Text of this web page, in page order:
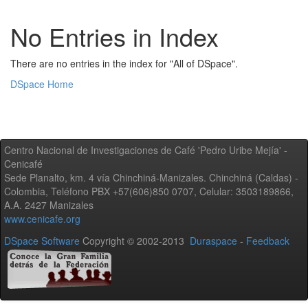
No Entries in Index
There are no entries in the index for "All of DSpace".
DSpace Home
Centro Nacional de Investigaciones de Café 'Pedro Uribe Mejía' -
Cenicafé
Sede Planalto, km. 4 vía Chinchiná-Manizales. Chinchiná (Caldas) -
Colombia, Teléfono PBX +57(606)850 0707, Celular: 3503189866,
A.A. 2427 Manizales
www.cenicafe.org
DSpace Software Copyright © 2002-2013 Duraspace - Feedback